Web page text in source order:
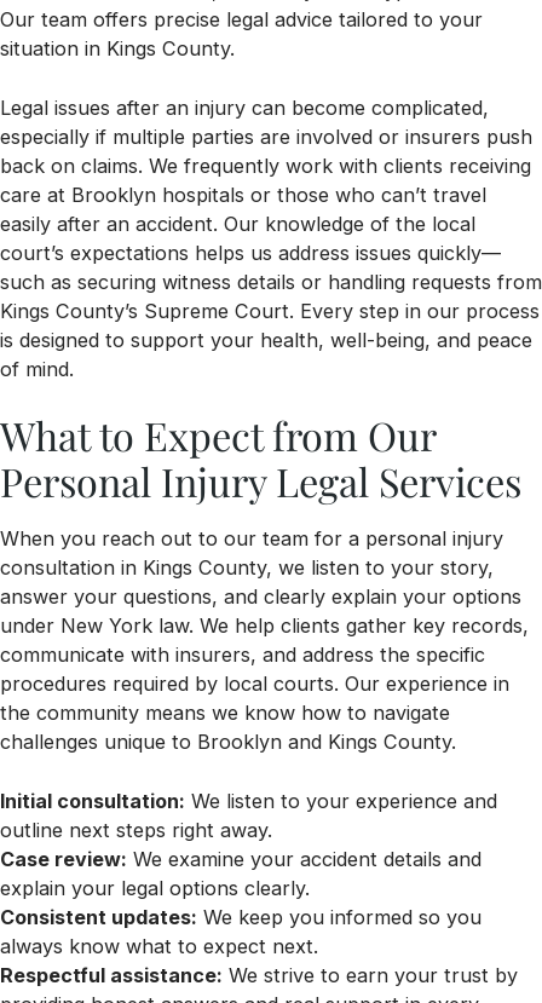
Our team offers precise legal advice tailored to your
situation in Kings County.
Legal issues after an injury can become complicated,
especially if multiple parties are involved or insurers push
back on claims. We frequently work with clients receiving
care at Brooklyn hospitals or those who can’t travel
easily after an accident. Our knowledge of the local
court’s expectations helps us address issues quickly—
such as securing witness details or handling requests from
Kings County’s Supreme Court. Every step in our process
is designed to support your health, well-being, and peace
of mind.
What to Expect from Our
Personal Injury Legal Services
When you reach out to our team for a personal injury
consultation in Kings County, we listen to your story,
answer your questions, and clearly explain your options
under New York law. We help clients gather key records,
communicate with insurers, and address the specific
procedures required by local courts. Our experience in
the community means we know how to navigate
challenges unique to Brooklyn and Kings County.
Initial consultation: We listen to your experience and
outline next steps right away.
Case review: We examine your accident details and
explain your legal options clearly.
Consistent updates: We keep you informed so you
always know what to expect next.
Respectful assistance: We strive to earn your trust by